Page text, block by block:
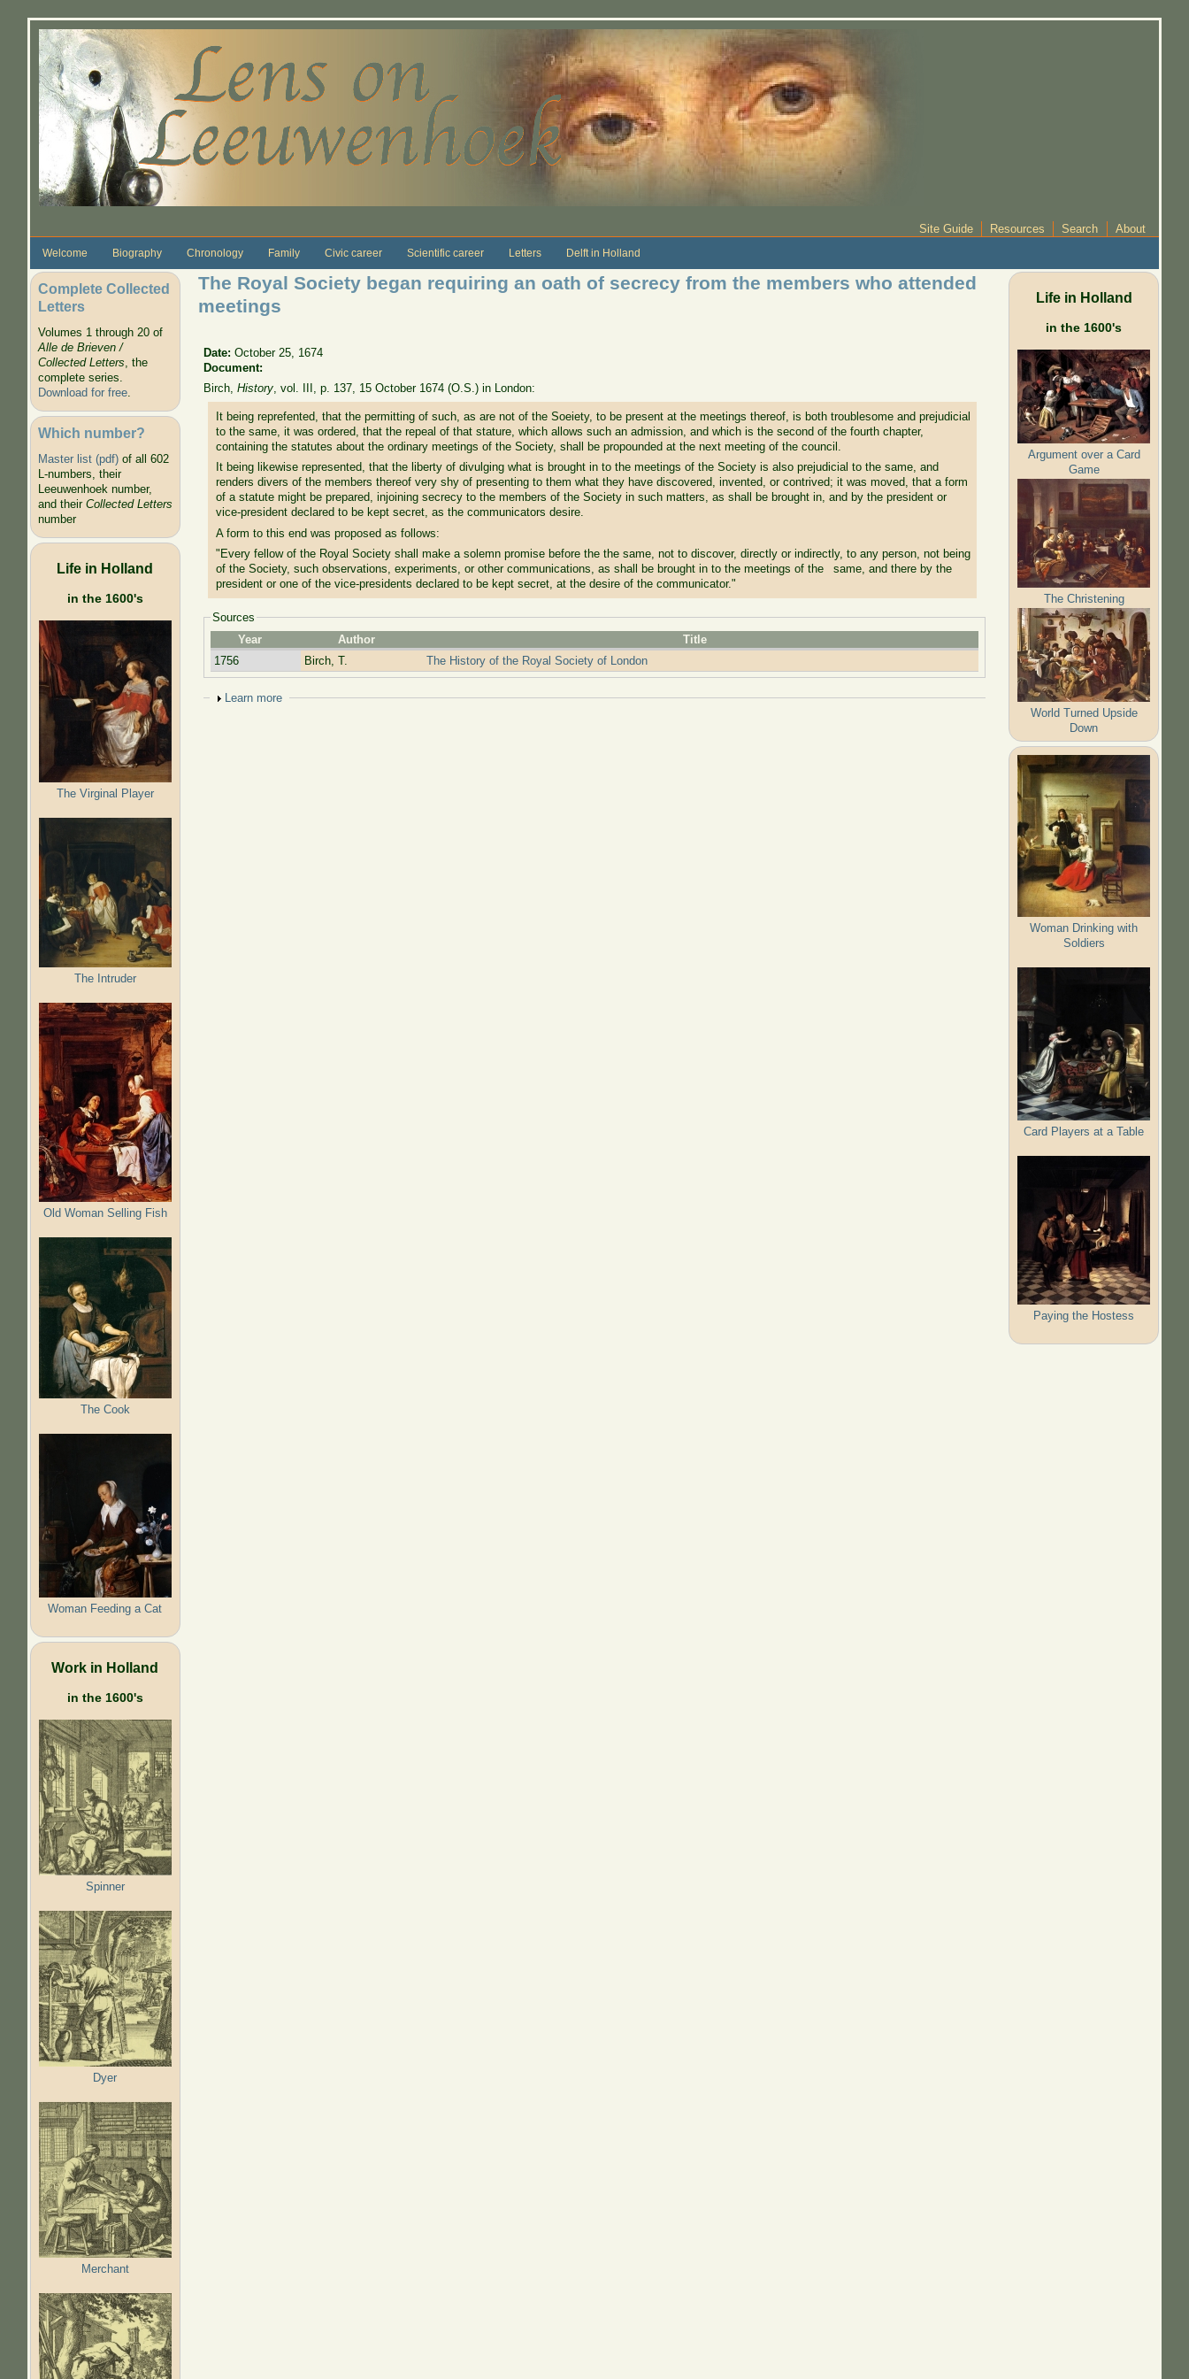
Site Guide Resources Search About
Welcome Biography Chronology Family Civic career Scientific career Letters Delft in Holland
Complete Collected
Letters
Volumes 1 through 20 of
Alle de Brieven /
Collected Letters, the
complete series.
Download for free.
Which number?
Master list (pdf)of all 602
L-numbers, their
Leeuwenhoek number,
and their Collected Letters
number
Life in Holland
in the 1600's
The Virginal Player
The Intruder
Old Woman Selling Fish
The Cook
Woman Feeding a Cat
Work in Holland
in the 1600's
Spinner
Dyer
Merchant
The Royal Society began requiring an oath of secrecy from the members who attended
meetings
Date:October 25, 1674
Document:
Birch,History, vol. III, p. 137, 15 October 1674 (O.S.) in London:
It being reprefented, that the permitting of such, as are not of the Soeiety, to be present at the meetings thereof, is both troublesome and prejudicial
to the same, it was ordered, that the repeal of that stature, which allows such an admission, and which is the second of the fourth chapter,
containing the statutes about the ordinary meetings of the Society, shall be propounded at the next meeting of the council.
It being likewise represented, that the liberty of divulging what is brought in to the meetings of the Society is also prejudicial to the same, and
renders divers of the members thereof very shy of presenting to them what they have discovered, invented, or contrived; it was moved, that a form
of a statute might be prepared, injoining secrecy to the members of the Society in such matters, as shall be brought in, and by the president or
vice-president declared to be kept secret, as the communicators desire.
A form to this end was proposed as follows:
"Every fellow of the Royal Society shall make a solemn promise before the the same, not to discover, directly or indirectly, to any person, not being
of the Society, such observations, experiments, or other communications, as shall be brought in to the meetings of the same, and there by the
president or one of the vice-presidents declared to be kept secret, at the desire of the communicator."
Sources
Year
Author
Title
1756
Birch, T. The History of the Royal Society of London
Show
Learn more
Life in Holland
in the 1600's
Argument over a Card
Game
The Christening
World Turned Upside
Down
Woman Drinking with
Soldiers
Card Players at a Table
Paying the Hostess